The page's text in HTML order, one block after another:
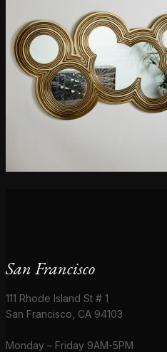
San Francisco
111 Rhode Island St # 1
San Francisco, CA 94103
Monday – Friday 9AM-5PM